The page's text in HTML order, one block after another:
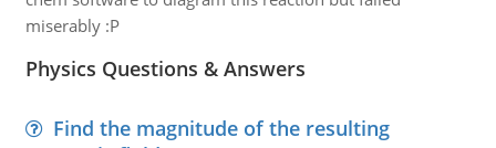
miserably :P
Physics Questions & Answers
Find the magnitude of the resulting